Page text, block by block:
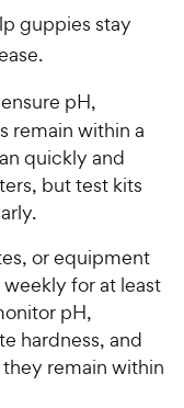
guppies stay
pH,
remain within a
quickly and
but test kits
or equipment
for at least
pH,
hardness, and
remain within